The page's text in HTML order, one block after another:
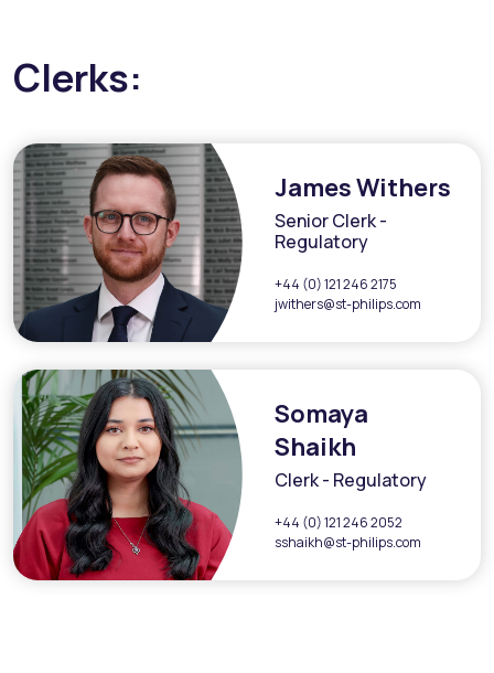
Clerks:
James Withers
Senior Clerk -
Regulatory
+44 (0) 121 246 2175
jwithers@st-philips.com
Somaya
Shaikh
Clerk - Regulatory
+44 (0) 121 246 2052
sshaikh@st-philips.com